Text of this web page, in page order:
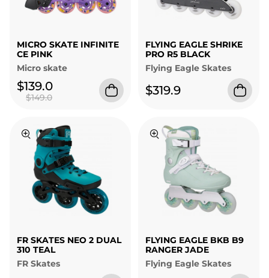
MICRO SKATE INFINITE
CE PINK
Micro skate
$139.0
$149.0
FLYING EAGLE SHRIKE
PRO R5 BLACK
Flying Eagle Skates
$319.9
FR SKATES NEO 2 DUAL
310 TEAL
FR Skates
FLYING EAGLE BKB B9
RANGER JADE
Flying Eagle Skates